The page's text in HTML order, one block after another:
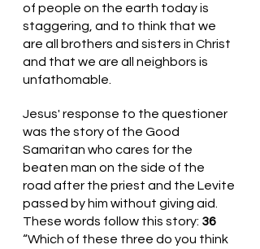
of people on the earth today is
staggering, and to think that we
are all brothers and sisters in Christ
and that we are all neighbors is
unfathomable.
Jesus' response to the questioner
was the story of the Good
Samaritan who cares for the
beaten man on the side of the
road after the priest and the Levite
passed by him without giving aid.
These words follow this story: 36
“Which of these three do you think